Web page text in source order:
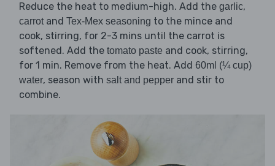
Reduce the heat to medium-high. Add the garlic,
carrotand Tex-Mex seasoning to the mince and
cook, stirring, for 2-3 mins until the carrot is
softened. Add the tomato paste and cook, stirring,
for 1 min. Remove from the heat. Add 60ml (¼ cup)
water, season with salt and pepper and stir to
combine.